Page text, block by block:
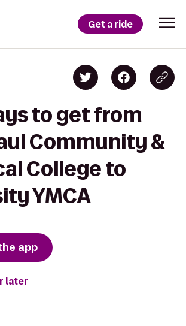
Get a ride
to get from
Community &
College to
YMCA
app
later